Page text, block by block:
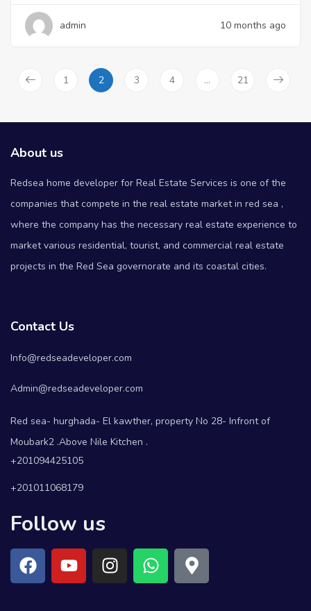
admin 10 months ago
1 2 3 4 … 21
About us
Redsea home developer for Real Estate Services is one of the
companies that compete in the real estate market in red sea ,
where the company has the necessary real estate experience to
market various residential, tourist, and commercial real estate
projects in the Red Sea governorate and its coastal cities.
Contact Us
Info@redseadeveloper.com
Admin@redseadeveloper.com
Red sea- hurghada- El kawther, property No 28- Infront of
Moubark2 .Above Nile Kitchen .
+201094425105
+201011068179
Follow us